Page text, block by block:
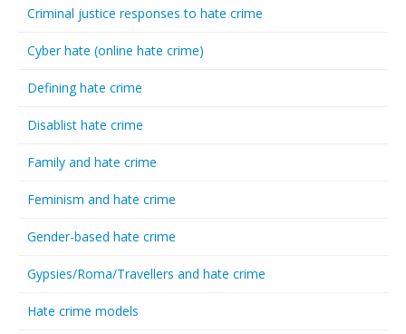
Criminal justice responses to hate crime
Cyber hate (online hate crime)
Defining hate crime
Disablist hate crime
Family and hate crime
Feminism and hate crime
Gender-based hate crime
Gypsies/Roma/Travellers and hate crime
Hate crime models